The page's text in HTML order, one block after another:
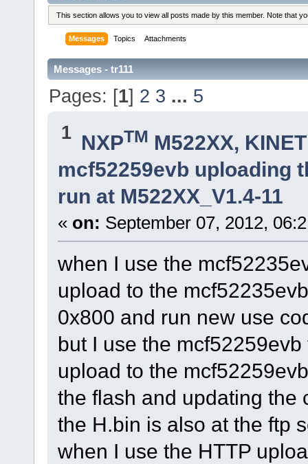
This section allows you to view all posts made by this member. Note that
Messages Topics Attachments
Messages - tr111
Pages: [1] 2 3 ... 5
1 NXPTM M522XX,
mcf52259evb uploading
run at M522XX_V1.4-11
« on: September 07, 2012,
when I use the
upload to the
0x800 and run new use
but I use the
upload to the
the flash and updating
the H.bin is also at the ftp
when I use the HTTP